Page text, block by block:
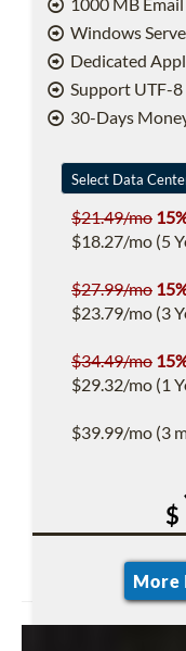
Windows
Dedicated
Support UTF-
30-Days
$21.49/mo
$18.27/mo (5
$27.99/mo
$23.79/mo (3
$34.49/mo
$29.32/mo (1
$39.99/mo (3
$
More